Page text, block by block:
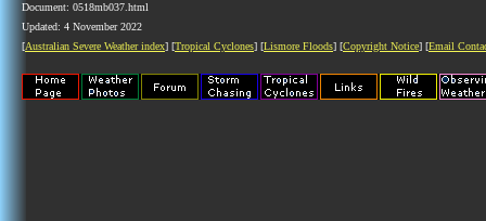
Document: 0518mb037.html
Updated: 4 November 2022
[Australian Severe Weather index] [Tropical Cyclones] [Lismore Floods] [Copyright Notice] [Email